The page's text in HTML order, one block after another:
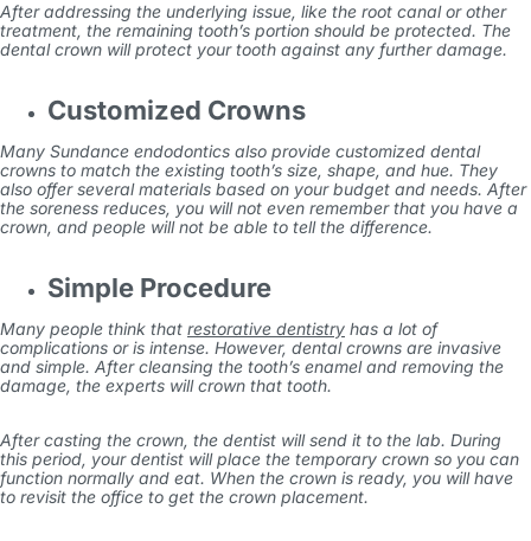
After addressing the underlying issue, like the root canal or other
treatment, the remaining tooth’s portion should be protected. The
dental crown will protect your tooth against any further damage.
Customized Crowns
Many Sundance endodontics also provide customized dental
crowns to match the existing tooth’s size, shape, and hue. They
also offer several materials based on your budget and needs. After
the soreness reduces, you will not even remember that you have a
crown, and people will not be able to tell the difference.
Simple Procedure
Many people think that restorative dentistry has a lot of
complications or is intense. However, dental crowns are invasive
and simple. After cleansing the tooth’s enamel and removing the
damage, the experts will crown that tooth.
After casting the crown, the dentist will send it to the lab. During
this period, your dentist will place the temporary crown so you can
function normally and eat. When the crown is ready, you will have
to revisit the office to get the crown placement.